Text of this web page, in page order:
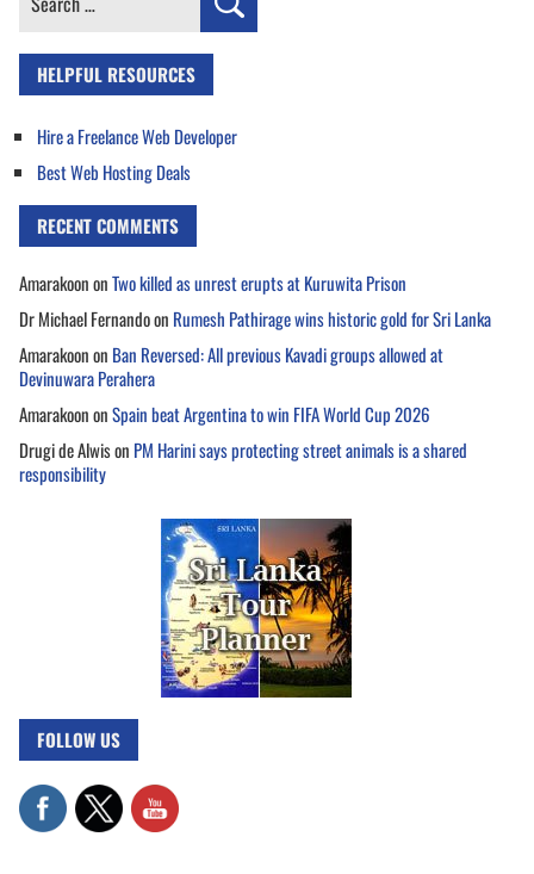
HELPFUL RESOURCES
Hire a Freelance Web Developer
Best Web Hosting Deals
RECENT COMMENTS
AmarakoononTwo killed as unrest erupts at Kuruwita Prison
Dr Michael Fernandoon Rumesh Pathirage wins historic gold for Sri Lanka
Amarakoonon Ban Reversed: All previous Kavadi groups allowed at
Devinuwara Perahera
AmarakoononSpain beat Argentina to win FIFA World Cup 2026
Drugi de Alwison PM Harini says protecting street animals is a shared
responsibility
FOLLOW US